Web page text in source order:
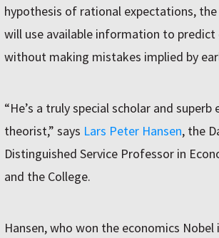
hypothesis of rational expectations,
will use available information to predict
without making mistakes implied by
“He’s a truly special scholar and superb
theorist,” says Lars Peter Hansen, the
Distinguished Service Professor in
and the College.
Hansen, who won the economics Nobel